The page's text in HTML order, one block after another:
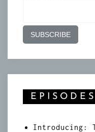
Introducing: